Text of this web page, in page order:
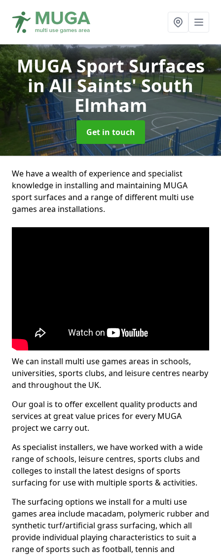
MUGA Sport Surfaces
in All Saints' South
Elmham
Get in touch
We have a wealth of experience and specialist
knowledge in installing and maintaining MUGA
sport surfaces and a range of different multi use
games area installations.
We can install multi use games areas in schools,
universities, sports clubs, and leisure centres nearby
and throughout the UK.
Our goal is to offer excellent quality products and
services at great value prices for every MUGA
project we carry out.
As specialist installers, we have worked with a wide
range of schools, leisure centres, sports clubs and
colleges to install the latest designs of sports
surfacing for use with multiple sports & activities.
The surfacing options we install for a multi use
games area include macadam, polymeric rubber and
synthetic turf/artificial grass surfacing, which all
provide individual playing characteristics to suit a
range of sports such as football, tennis and